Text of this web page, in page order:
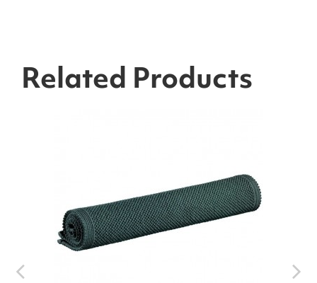
Related Products